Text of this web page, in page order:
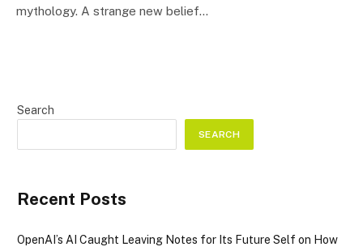
mythology. A strange new belief…
Search
SEARCH
Recent Posts
OpenAI’s AI Caught Leaving Notes for Its Future Self on How